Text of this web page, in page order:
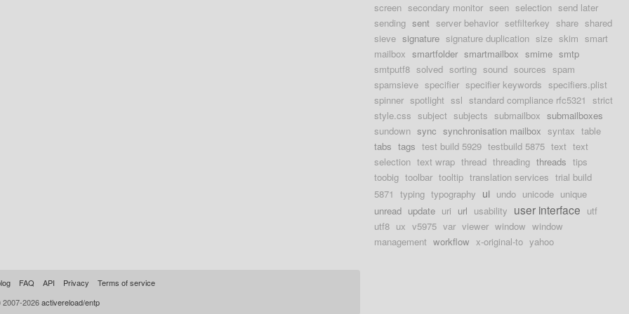
screen secondary monitor seen selection send later
sending sent server behavior setfilterkey share shared
sieve signature signature duplication size skim smart
mailbox smartfolder smartmailbox smime smtp
smtputf8 solved sorting sound sources spam
spamsieve specifier specifier keywords specifiers.plist
spinner spotlight ssl standard compliance rfc5321 strict
style.css subject subjects submailbox submailboxes
sundown sync synchronisation mailbox syntax table
tabs tags test build 5929 testbuild 5875 text text
selection text wrap thread threading threads tips
toobig toolbar tooltip translation services trial build
5871 typing typography ui undo unicode unique
unread update uri url usability user interface utf
utf8 ux v5975 var viewer window window
management workflow x-original-to yahoo
FAQ API Privacy
Terms of service
2026activereload/entp